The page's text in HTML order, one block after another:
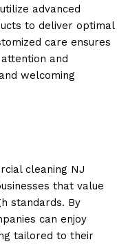
advanced
to deliver optimal
care ensures
and
welcoming
cleaning NJ
that value
standards. By
can enjoy
tailored to their